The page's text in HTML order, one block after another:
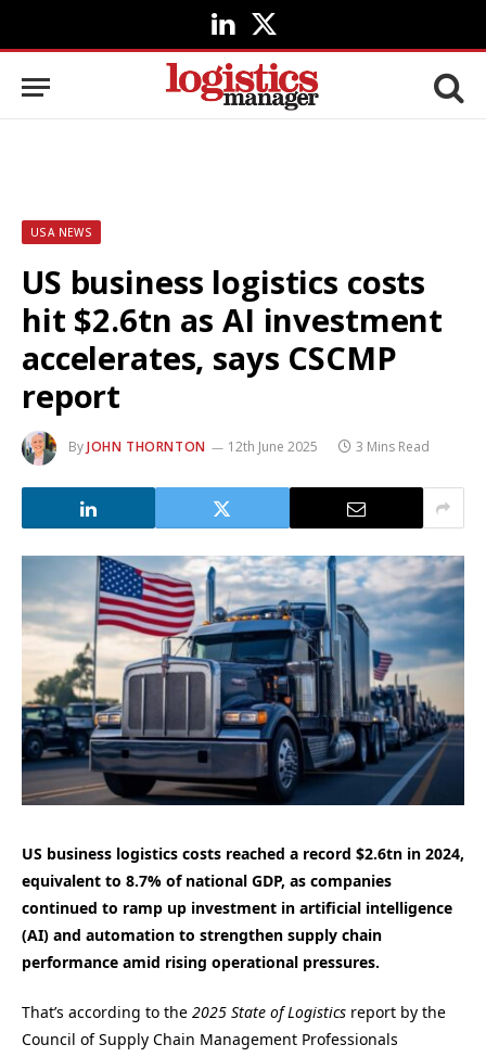
LinkedIn
X
(Twitter)
USA NEWS
US business logistics costs
hit $2.6tn as AI investment
accelerates, says CSCMP
report
ByJOHN THORNTON 12th June 2025 3 Mins Read
US business logistics costs reached a record $2.6tn in 2024,
equivalent to 8.7% of national GDP, as companies
continued to ramp up investment in artificial intelligence
(AI) and automation to strengthen supply chain
performance amid rising operational pressures.
That’s according to the 2025 State of Logistics report by the
Council of Supply Chain Management Professionals